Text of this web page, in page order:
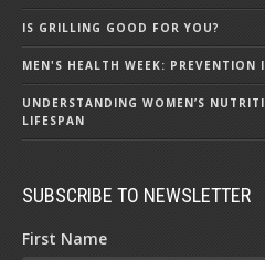
IS GRILLING GOOD FOR YOU?
MEN'S HEALTH WEEK: PREVENTION
UNDERSTANDING WOMEN’S
LIFESPAN
SUBSCRIBE TO NEWSLETTER
First Name